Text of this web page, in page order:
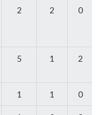
2 2 0
5 1 2
1 1 0